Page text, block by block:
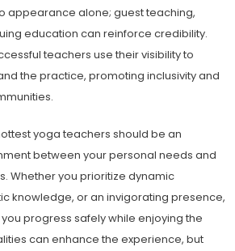
appearance alone; guest teaching,
education can reinforce credibility.
teachers use their visibility to
the practice, promoting inclusivity and
yoga teachers should be an
between your personal needs and
Whether you prioritize dynamic
knowledge, or an invigorating presence,
progress safely while enjoying the
can enhance the experience, but